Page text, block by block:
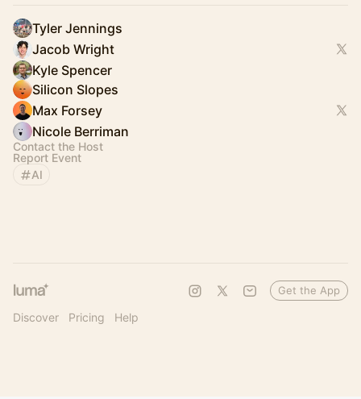
Tyler Jennings
Jacob Wright
Kyle Spencer
Silicon Slopes
Max Forsey
Nicole Berriman
Contact the Host
Report Event
AI
Discover Pricing Help
Get the App